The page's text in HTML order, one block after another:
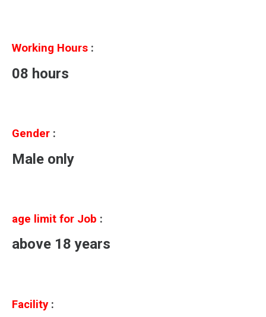
Working Hours :
08 hours
Gender :
Male only
age limit for Job :
above 18 years
Facility: